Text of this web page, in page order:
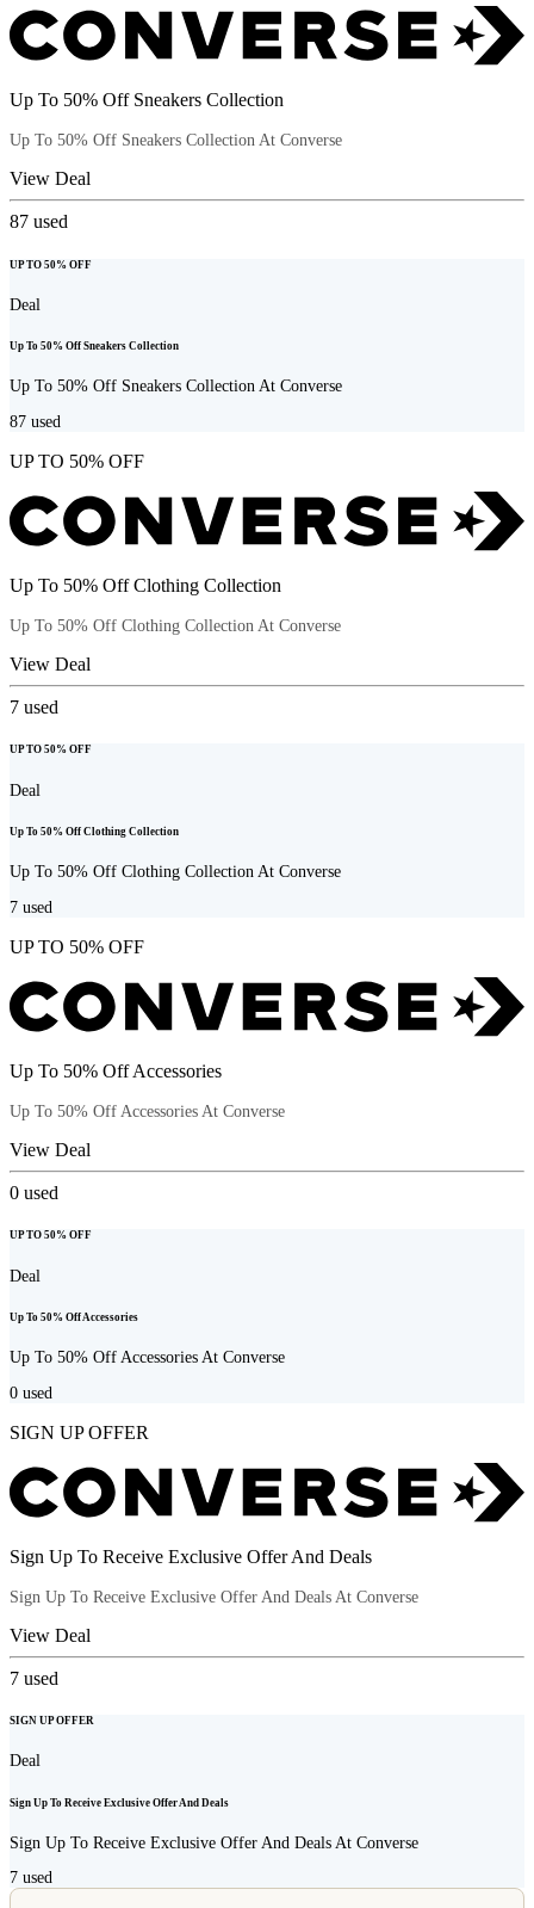
Up To 50% Off Sneakers Collection
Up To 50% Off Sneakers Collection At Converse
View Deal
87 used
UP TO 50% OFF
Deal
Up To 50% Off Sneakers Collection
Up To 50% Off Sneakers Collection At Converse
87 used
UP TO 50% OFF
Up To 50% Off Clothing Collection
Up To 50% Off Clothing Collection At Converse
View Deal
7 used
UP TO 50% OFF
Deal
Up To 50% Off Clothing Collection
Up To 50% Off Clothing Collection At Converse
7 used
UP TO 50% OFF
Up To 50% Off Accessories
Up To 50% Off Accessories At Converse
View Deal
0 used
UP TO 50% OFF
Deal
Up To 50% Off Accessories
Up To 50% Off Accessories At Converse
0 used
SIGN UP OFFER
Sign Up To Receive Exclusive Offer And Deals
Sign Up To Receive Exclusive Offer And Deals At Converse
View Deal
7 used
SIGN UP OFFER
Deal
Sign Up To Receive Exclusive Offer And Deals
Sign Up To Receive Exclusive Offer And Deals At Converse
7 used